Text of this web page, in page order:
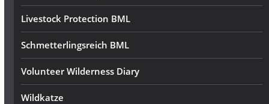
Livestock Protection BML
Schmetterlingsreich BML
Volunteer Wilderness Diary
Wildkatze